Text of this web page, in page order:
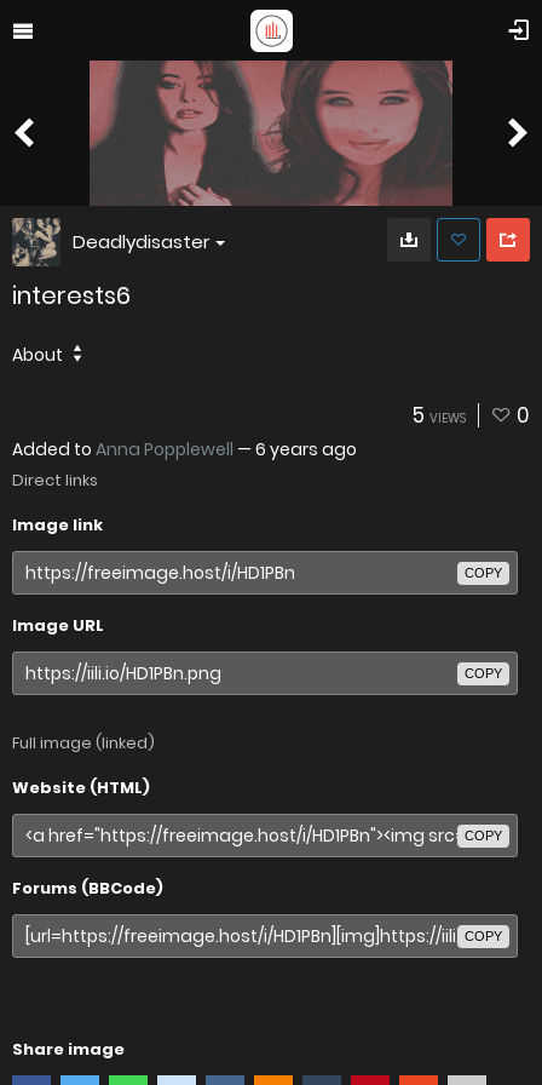
Deadlydisaster
interests6
About
5 VIEWS 0
Added to Anna Popplewell — 6 years ago
Direct links
Image link
COPY
Image URL
COPY
Full image (linked)
Website (HTML)
COPY
Forums (BBCode)
COPY
Share image